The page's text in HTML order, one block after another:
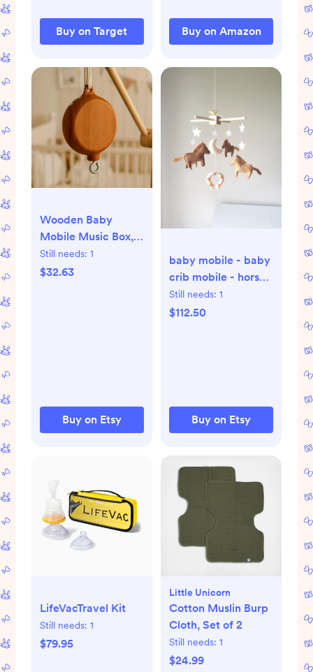
Buy on Target
Loads)
Buy on Amazon
Wooden Baby
Mobile Music Box,
35 Lullabies,
Rotating Crib Motor
Still needs: 1
$32.63
Buy on Etsy
baby mobile - baby
crib mobile - horse
mobile - western
nursery - gender
Still needs: 1
$112.50
Buy on Etsy
LifeVacTravel Kit
Still needs: 1
$79.95
Little Unicorn
Cotton Muslin Burp
Cloth, Set of 2
Still needs: 1
$24.99